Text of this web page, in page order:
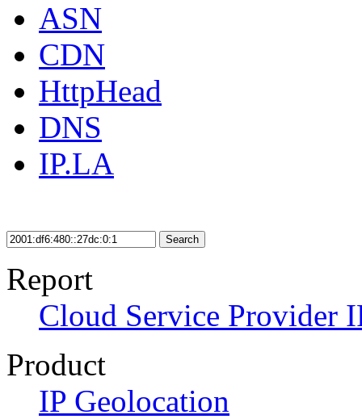
ASN
CDN
HttpHead
DNS
IP.LA
Search
Report
Cloud Service Provider
Product
IP Geolocation